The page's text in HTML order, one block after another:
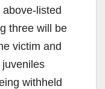
listed
three will be
victim and
withheld